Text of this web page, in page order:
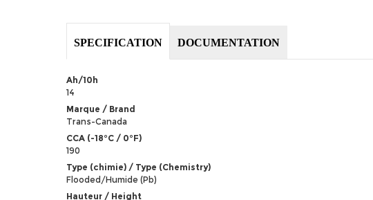
SPECIFICATION DOCUMENTATION
Ah/10h
14
Marque / Brand
Trans-Canada
CCA (-18°C / 0°F)
190
Type (chimie) / Type (Chemistry)
Flooded/Humide (Pb)
Hauteur / Height